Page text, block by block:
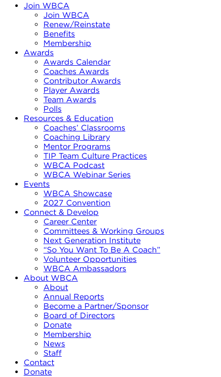
Join WBCA
Join WBCA
Renew/Reinstate
Benefits
Membership
Awards
Awards Calendar
Coaches Awards
Contributor Awards
Player Awards
Team Awards
Polls
Resources & Education
Coaches’ Classrooms
Coaching Library
Mentor Programs
TIP Team Culture Practices
WBCA Podcast
WBCA Webinar Series
Events
WBCA Showcase
2027 Convention
Connect & Develop
Career Center
Committees & Working Groups
Next Generation Institute
“So You Want To Be A Coach”
Volunteer Opportunities
WBCA Ambassadors
About WBCA
About
Annual Reports
Become a Partner/Sponsor
Board of Directors
Donate
Membership
News
Staff
Contact
Donate